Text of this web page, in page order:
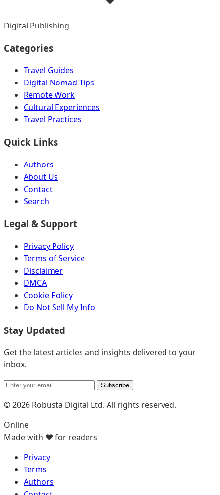
Digital Publishing
Categories
Travel Guides
Digital Nomad Tips
Remote Work
Cultural Experiences
Travel Practices
Quick Links
Authors
About Us
Contact
Search
Legal & Support
Privacy Policy
Terms of Service
Disclaimer
DMCA
Cookie Policy
Do Not Sell My Info
Stay Updated
Get the latest articles and insights delivered to your
inbox.
Subscribe
© 2026 Robusta Digital Ltd. All rights reserved.
Online
Made with ❤️ for readers
Privacy
Terms
Authors